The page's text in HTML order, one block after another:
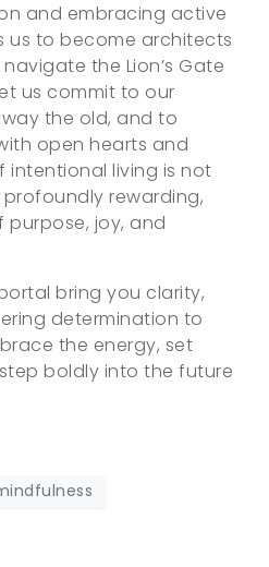
and embracing active
us to become architects
the Lion’s Gate
us commit to our
the old, and to
open hearts and
intentional living is not
rewarding,
joy, and
bring you clarity,
determination to
the energy, set
boldly into the future